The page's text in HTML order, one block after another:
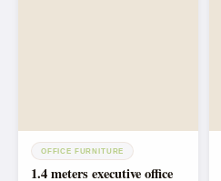
OFFICE FURNITURE
1.4 meters executive office